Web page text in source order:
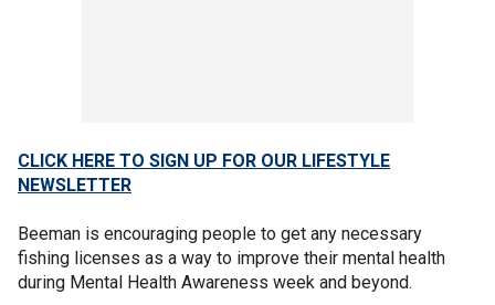
CLICK HERE TO SIGN UP FOR OUR LIFESTYLE
NEWSLETTER
Beeman is encouraging people to get any necessary
fishing licenses as a way to improve their mental health
during Mental Health Awareness week and beyond.